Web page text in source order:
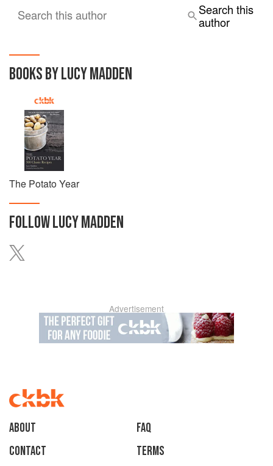
Search this author
Search this
author
BOOKS BY LUCY MADDEN
The Potato Year
FOLLOWLUCY MADDEN
Advertisement
About
faq
Contact
Terms